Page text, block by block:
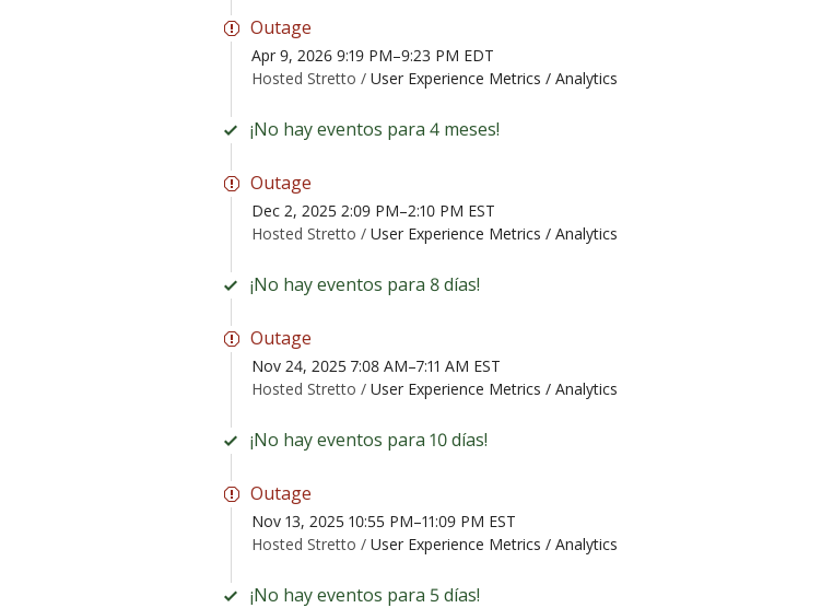
Outage
Apr 9, 2026 9:19 PM–9:23 PM EDT
Hosted Stretto / User Experience Metrics / Analytics
¡No hay eventos para 4 meses!
Outage
Dec 2, 2025 2:09 PM–2:10 PM EST
Hosted Stretto / User Experience Metrics / Analytics
¡No hay eventos para 8 días!
Outage
Nov 24, 2025 7:08 AM–7:11 AM EST
Hosted Stretto / User Experience Metrics / Analytics
¡No hay eventos para 10 días!
Outage
Nov 13, 2025 10:55 PM–11:09 PM EST
Hosted Stretto / User Experience Metrics / Analytics
¡No hay eventos para 5 días!